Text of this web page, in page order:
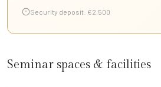
Security deposit: €2,500
Seminar spaces & facilities